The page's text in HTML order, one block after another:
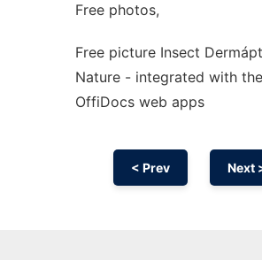
Free photos,
Free picture Insect
Nature - integrated with the
OffiDocs web apps
< Prev Next